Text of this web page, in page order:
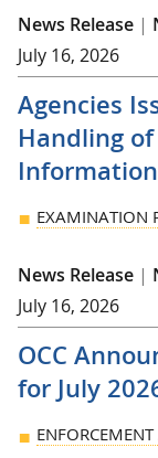
News Release |
July 16, 2026
Agencies
Handling
EXAMINATION
News Release |
July 16, 2026
OCC
for July